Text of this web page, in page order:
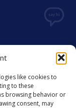
like cookies to
to these
browsing behavior or
consent, may